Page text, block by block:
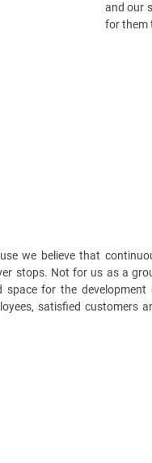
and our
for them
we believe that
stops. Not for us as a
for the development
satisfied customers